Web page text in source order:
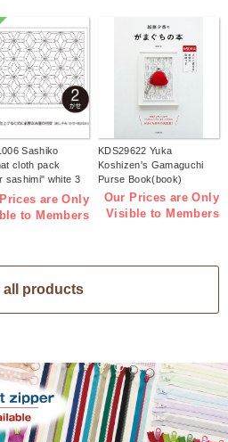
Sashiko
cloth pack
sashimi" white 3
are Only
to Members
KDS29622 Yuka
Koshizen's Gamaguchi
Purse Book(book)
Our Prices are Only
Visible to Members
all products